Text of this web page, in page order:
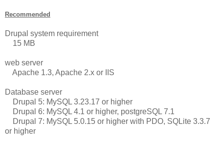
Recommended
Drupal system requirement
15 MB
web server
Apache 1.3, Apache 2.x or IIS
Database server
Drupal 5: MySQL 3.23.17 or higher
Drupal 6: MySQL 4.1 or higher, postgreSQL 7.1
Drupal 7: MySQL 5.0.15 or higher with PDO, SQLite 3.3.7
or higher